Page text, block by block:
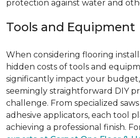
protection against water and
Tools and Equipment
When considering flooring
hidden costs of tools and
significantly impact your
seemingly straightforward DIY
challenge. From specialized
adhesive applicators, each tool
achieving a professional finish.